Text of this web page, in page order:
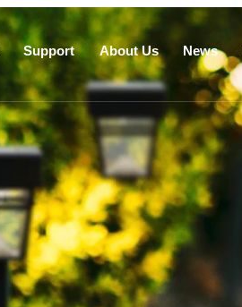
Support About Us News